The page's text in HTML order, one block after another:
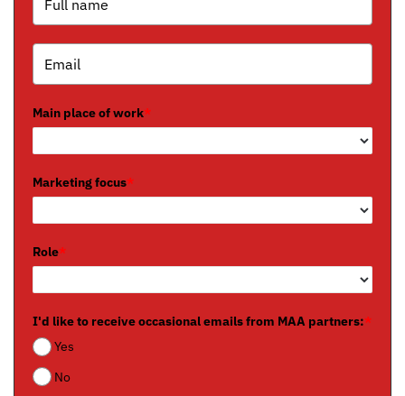
Main place of work*
Marketing focus*
Role*
I'd like to receive occasional emails from MAA partners:*
Yes
No